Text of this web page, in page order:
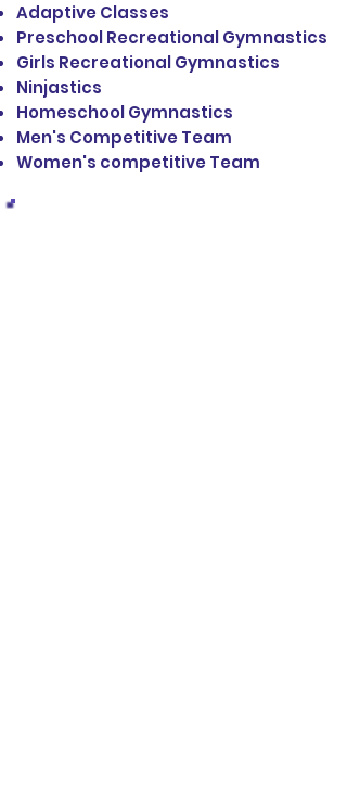
Adaptive Classes
Preschool Recreational Gymnastics
Girls Recreational Gymnastics
Ninjastics
Homeschool Gymnastics
Men's Competitive Team
Women's competitive Team